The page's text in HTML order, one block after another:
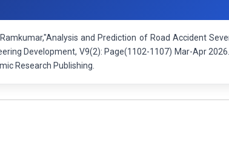
and Prediction of Road Accident
Development, V9(2): Page(1102-1107) Mar-Apr
Research Publishing.